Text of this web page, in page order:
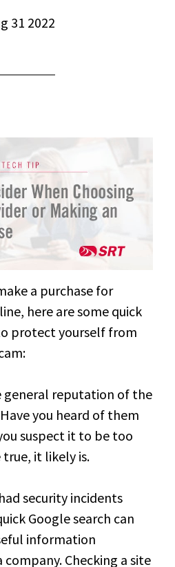
31 2022
a purchase for
here are some quick
protect yourself from
general reputation of the
you heard of them
suspect it to be too
it likely is.
security incidents
Google search can
information
company. Checking a site